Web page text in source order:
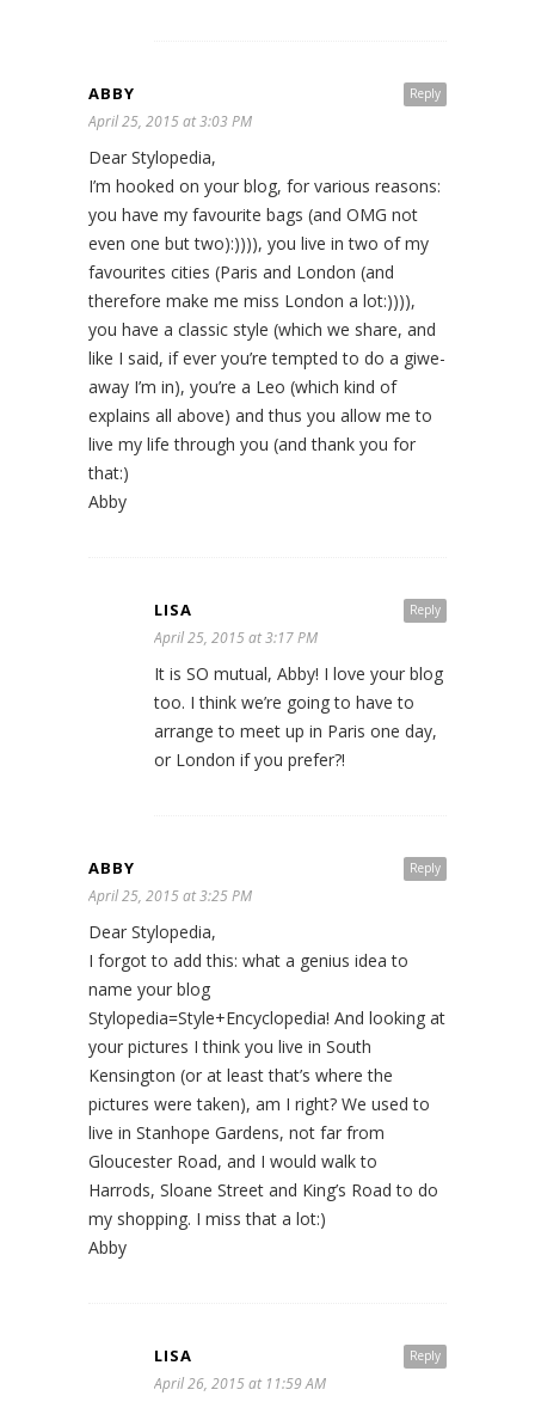
Reply
ABBY
April 25, 2015 at 3:03 PM
Dear Stylopedia,
I’m hooked on your blog, for various reasons:
you have my favourite bags (and OMG not
even one but two):)))), you live in two of my
favourites cities (Paris and London (and
therefore make me miss London a lot:)))),
you have a classic style (which we share, and
like I said, if ever you’re tempted to do a giwe-
away I’m in), you’re a Leo (which kind of
explains all above) and thus you allow me to
live my life through you (and thank you for
that:)
Abby
Reply
LISA
April 25, 2015 at 3:17 PM
It is SO mutual, Abby! I love your blog
too. I think we’re going to have to
arrange to meet up in Paris one day,
or London if you prefer?!
Reply
ABBY
April 25, 2015 at 3:25 PM
Dear Stylopedia,
I forgot to add this: what a genius idea to
name your blog
Stylopedia=Style+Encyclopedia! And looking at
your pictures I think you live in South
Kensington (or at least that’s where the
pictures were taken), am I right? We used to
live in Stanhope Gardens, not far from
Gloucester Road, and I would walk to
Harrods, Sloane Street and King’s Road to do
my shopping. I miss that a lot:)
Abby
Reply
LISA
April 26, 2015 at 11:59 AM